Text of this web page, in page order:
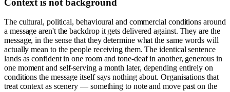
The cultural, political, behavioural and commercial conditions around
a message aren't the backdrop it gets delivered against. They are the
message, in the sense that they determine what the same words will
actually mean to the people receiving them. The identical sentence
lands as confident in one room and tone-deaf in another, generous in
one moment and self-serving a month later, depending entirely on
conditions the message itself says nothing about. Organisations that
treat context as scenery — something to note and move past on the